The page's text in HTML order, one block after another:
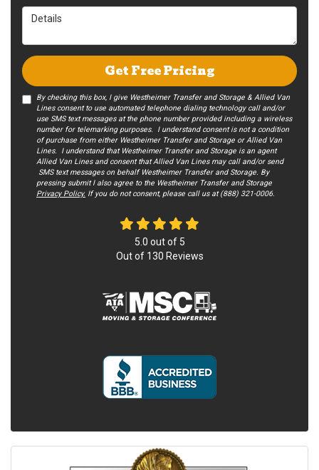
Details
Get Free Pricing
By checking this box, I give Westheimer Transfer and Storage & Allied Van
Lines consent to use automated telephone dialing technology call and/or
use SMS text messages at the phone number provided including a wireless
number for telemarking purposes. I understand consent is not a condition
of purchase from either Westheimer Transfer and Storage or Allied Van
Lines. I understand that Westheimer Transfer and Storage is an agent
Allied Van Lines and consent that Allied Van Lines may call and/or send
SMS text messages on behalf Westheimer Transfer and Storage. By
pressing submit I also agree to the Westheimer Transfer and Storage
Privacy Policy. If you do not c​onsent, please call us at (888) 321-0006.
5.0 out of 5
Out of 130 Reviews